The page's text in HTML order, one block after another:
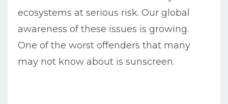
ecosystems at serious risk. Our global
awareness of these issues is growing.
One of the worst offenders that many
may not know about is sunscreen.